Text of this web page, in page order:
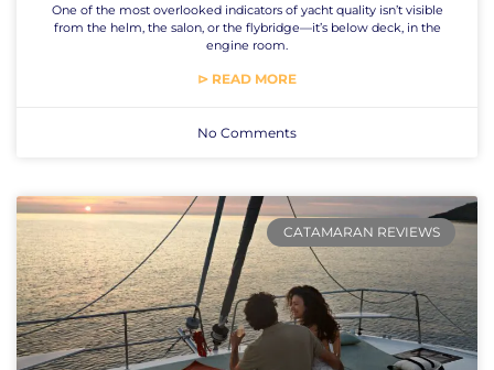
One of the most overlooked indicators of yacht quality isn’t visible
from the helm, the salon, or the flybridge—it’s below deck, in the
engine room.
⊳ READ MORE
No Comments
CATAMARAN REVIEWS